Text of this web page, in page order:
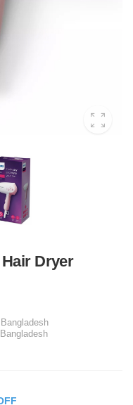
Dryer